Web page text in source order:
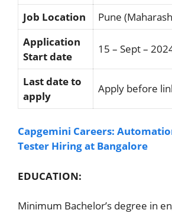
Job Location
Pune
Application
Start date
15 – Sept –
Last date to
apply
Apply before
Capgemini Careers:
Tester Hiring at Bangalore
EDUCATION:
Minimum Bachelor’s degree in